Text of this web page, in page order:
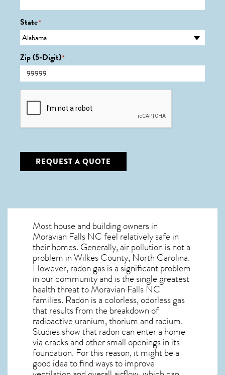
State*
Zip (5-Digit)*
CAPTCHA
REQUEST A QUOTE
Most house and building owners in
Moravian Falls NCfeel relatively safe in
their homes. Generally, air pollution is not a
problem in Wilkes County, North Carolina.
However, radon gas is a significant problem
in our community and is the single greatest
health threat to Moravian Falls NC
families. Radon is a colorless, odorless gas
that results from the breakdown of
radioactive uranium, thorium and radium.
Studies show that radon can enter a home
via cracks and other small openings in its
foundation. For this reason, it might be a
good idea to find ways to improve